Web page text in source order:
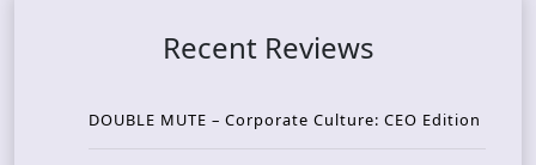
Recent Reviews
DOUBLE MUTE – Corporate Culture: CEO Edition